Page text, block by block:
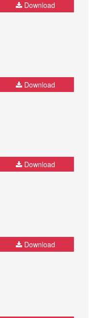
Download
Download
Download
Download